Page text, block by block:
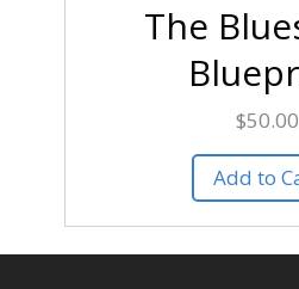
The
$50.00
Add to